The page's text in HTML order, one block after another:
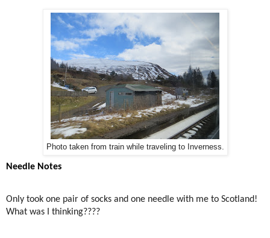
Photo taken from train while traveling to Inverness.
Needle Notes
Only took one pair of socks and one needle with me to Scotland!
What was I thinking????